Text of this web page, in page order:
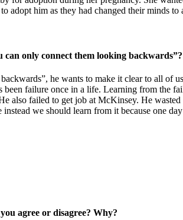
him as they had changed their minds
can only connect them looking backwards”?
he wants to make it clear to all of
failure once in a life. Learning from the
also failed to get job at McKinsey. He
we should learn from it because one
agree or disagree? Why?